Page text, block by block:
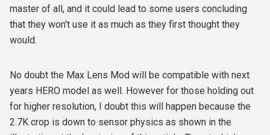
master of all, and it could lead to some users concluding
that they won't use it as much as they first thought they
would.
No doubt the Max Lens Mod will be compatible with next
years HERO model as well. However for those holding out
for higher resolution, I doubt this will happen because the
2.7K crop is down to sensor physics as shown in the